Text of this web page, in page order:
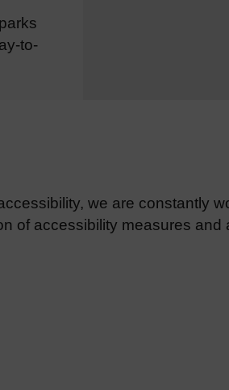
to-
we are constantly
of accessibility measures